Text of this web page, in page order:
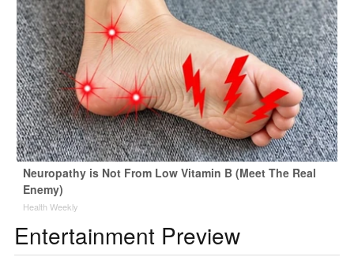
Neuropathy is Not From Low Vitamin B (Meet The Real
Enemy)
Health Weekly
Entertainment Preview